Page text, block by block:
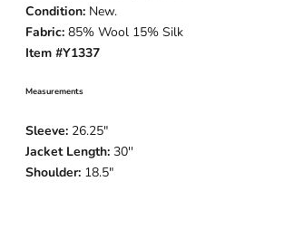
Condition: New.
Fabric: 85% Wool 15% Silk
Item #Y1337
Measurements
Sleeve: 26.25"
Jacket Length: 30''
Shoulder: 18.5"